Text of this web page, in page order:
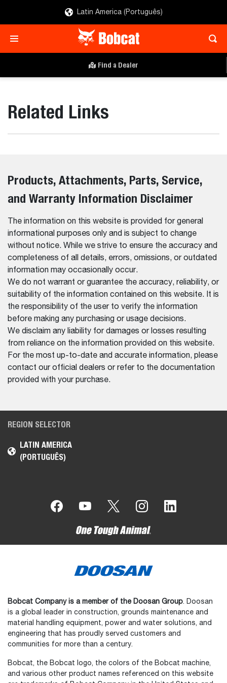
Latin America (Português)
Find a Dealer
Related Links
Products, Attachments, Parts, Service,
and Warranty Information Disclaimer
The information on this website is provided for general
informational purposes only and is subject to change
without notice. While we strive to ensure the accuracy and
completeness of all details, errors, omissions, or outdated
information may occasionally occur.
We do not warrant or guarantee the accuracy, reliability, or
suitability of the information contained on this website. It is
the responsibility of the user to verify the information
before making any purchasing or usage decisions.
We disclaim any liability for damages or losses resulting
from reliance on the information provided on this website.
For the most up-to-date and accurate information, please
contact our official dealers or refer to the documentation
provided with your purchase.
REGION SELECTOR
LATIN AMERICA
(PORTUGUÊS)
Bobcat Company is a member of the Doosan Group. Doosan
is a global leader in construction, grounds maintenance and
material handling equipment, power and water solutions, and
engineering that has proudly served customers and
communities for more than a century.
Bobcat, the Bobcat logo, the colors of the Bobcat machine,
and various other product names referenced on this website